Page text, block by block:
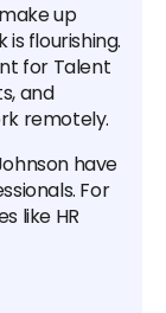
up
flourishing.
for Talent
and
remotely.
have
For
like HR